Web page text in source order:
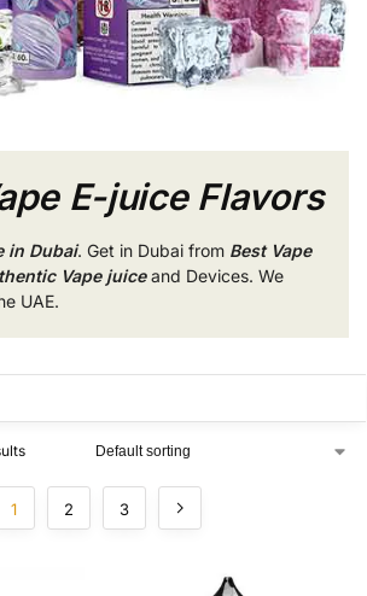
E-juice Flavors
in Dubai. Get in Dubai from Best Vape
Vape juiceand Devices. We
UAE.
1 2 3